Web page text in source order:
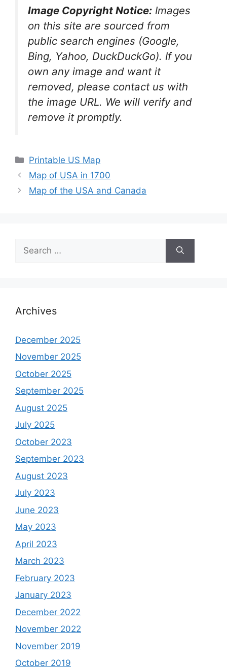
Image Copyright Notice: Images
on this site are sourced from
public search engines (Google,
Bing, Yahoo, DuckDuckGo). If you
own any image and want it
removed, please contact us with
the image URL. We will verify and
remove it promptly.
Categories
Printable US Map
Map of USA in 1700
Map of the USA and Canada
for:
Archives
December 2025
November 2025
October 2025
September 2025
August 2025
July 2025
October 2023
September 2023
August 2023
July 2023
June 2023
May 2023
April 2023
March 2023
February 2023
January 2023
December 2022
November 2022
November 2019
October 2019